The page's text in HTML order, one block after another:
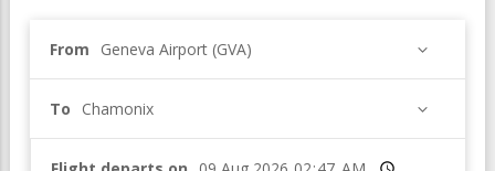
From Geneva Airport (GVA)
To Chamonix